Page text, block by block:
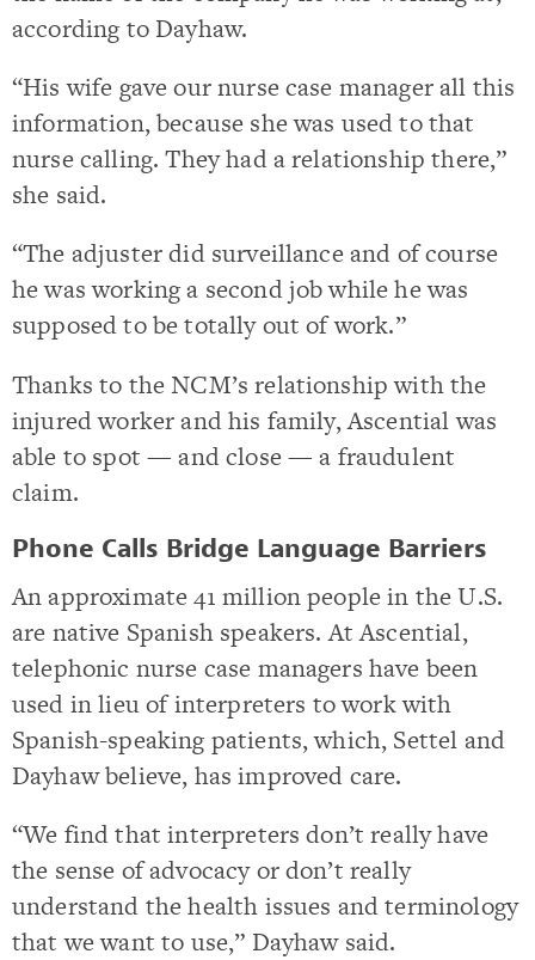
according to Dayhaw.
“His wife gave our nurse case manager all this
information, because she was used to that
nurse calling. They had a relationship there,”
she said.
“The adjuster did surveillance and of course
he was working a second job while he was
supposed to be totally out of work.”
Thanks to the NCM’s relationship with the
injured worker and his family, Ascential was
able to spot — and close — a fraudulent
claim.
Phone Calls Bridge Language Barriers
An approximate 41 million people in the U.S.
are native Spanish speakers. At Ascential,
telephonic nurse case managers have been
used in lieu of interpreters to work with
Spanish-speaking patients, which, Settel and
Dayhaw believe, has improved care.
“We find that interpreters don’t really have
the sense of advocacy or don’t really
understand the health issues and terminology
that we want to use,” Dayhaw said.